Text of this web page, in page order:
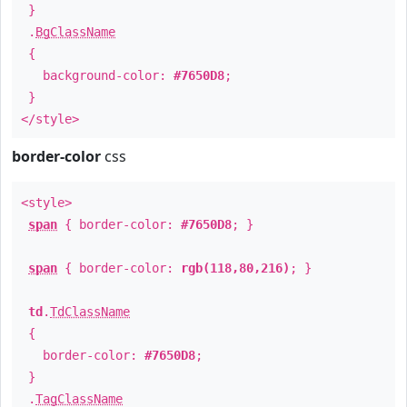
}
. BgClassName
{
background-color: #7650D8;
}
</style>
border-color css
<style>
span { border-color: #7650D8; }
span { border-color: rgb(118,80,216) ; }
td .TdClassName
{
border-color: #7650D8;
}
.TagClassName